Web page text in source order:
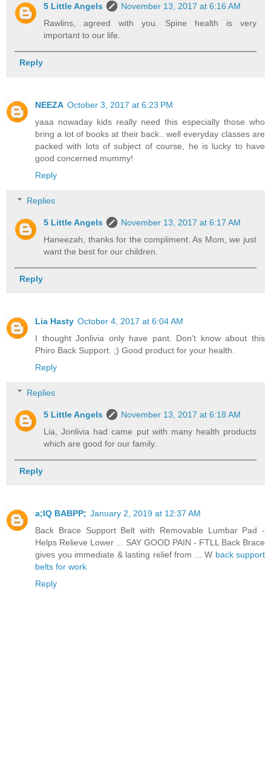
5 Little Angels
November 13, 2017 at 6:16 AM
Rawlins, agreed with you. Spine health is very
important to our life.
Reply
NEEZA October 3, 2017 at 6:23 PM
yaaa nowaday kids really need this especially those who
bring a lot of books at their back.. well everyday classes are
packed with lots of subject of course, he is lucky to have
good concerned mummy!
Reply
Replies
5 Little Angels
November 13, 2017 at 6:17 AM
Haneezah, thanks for the compliment. As Mom, we just
want the best for our children.
Reply
Lia Hasty October 4, 2017 at 6:04 AM
I thought Jonlivia only have pant. Don't know about this
Phiro Back Support. ;) Good product for your health.
Reply
Replies
5 Little Angels
November 13, 2017 at 6:18 AM
Lia, Jonlivia had came put with many health products
which are good for our family.
Reply
a;IQ BABPP; January 2, 2019 at 12:37 AM
Back Brace Support Belt with Removable Lumbar Pad -
Helps Relieve Lower ... SAY GOOD PAIN - FTLL Back Brace
gives you immediate & lasting relief from ... W back support
belts for work
Reply